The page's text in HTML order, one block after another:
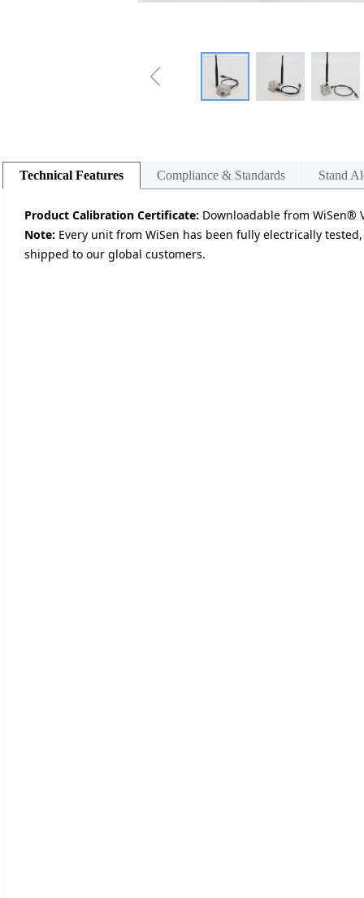
Technical Features Compliance & Standards Stand
Product Calibration Certificate: Downloadable from WiSen®
Note: Every unit from WiSen has been fully electrically
shipped to our global customers.
ꁆ